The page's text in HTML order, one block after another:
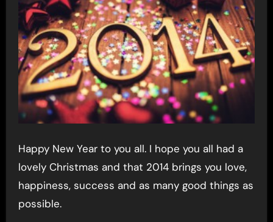
Happy New Year to you all. I hope you all had a
lovely Christmas and that 2014 brings you love,
happiness, success and as many good things as
possible.